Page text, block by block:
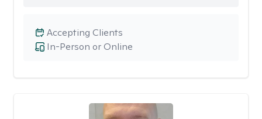
In-Person or Online
Accepting Clients